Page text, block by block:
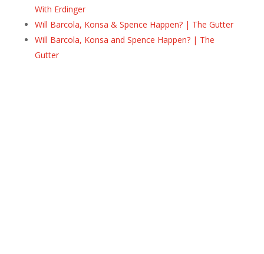
With Erdinger
Will Barcola, Konsa & Spence Happen? | The Gutter
Will Barcola, Konsa and Spence Happen? | The
Gutter